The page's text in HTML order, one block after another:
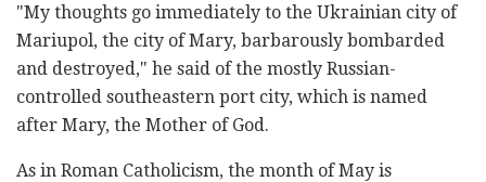
"My thoughts go immediately to the Ukrainian city of
Mariupol, the city of Mary, barbarously bombarded
and destroyed," he said of the mostly Russian-
controlled southeastern port city, which is named
after Mary, the Mother of God.
As in Roman Catholicism, the month of May is